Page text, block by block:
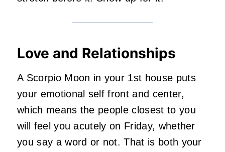
Love and Relationships
A Scorpio Moon in your 1st house puts
your emotional self front and center,
which means the people closest to you
will feel you acutely on Friday, whether
you say a word or not. That is both your